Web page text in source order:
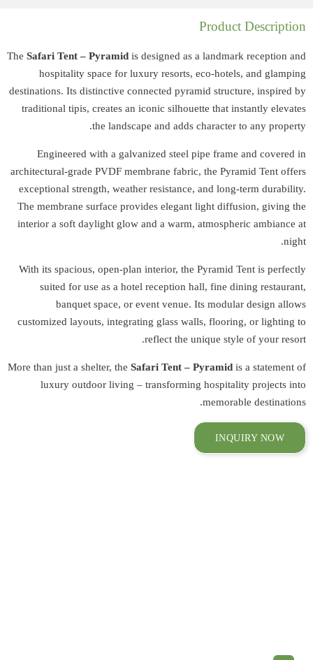
TheSafari Tent –
hospitality
destinations. Its
traditional tipis,
Engineered
architectural-
exceptional
The membrane
interior a soft
With its
suited for
banquet
customized
More than just a
luxury